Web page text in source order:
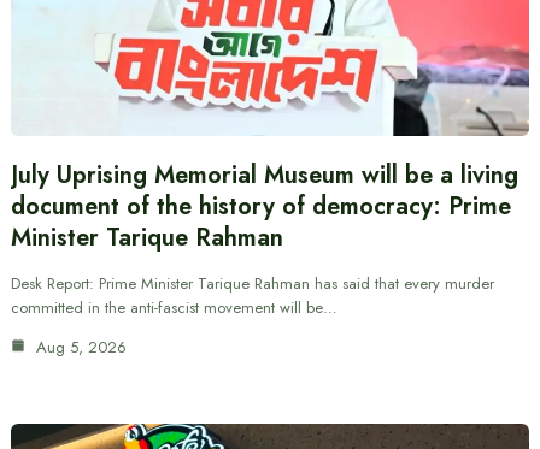
July Uprising Memorial Museum will be a living
document of the history of democracy: Prime
Minister Tarique Rahman
Desk Report: Prime Minister Tarique Rahman has said that every murder
committed in the anti-fascist movement will be…
Aug 5, 2026